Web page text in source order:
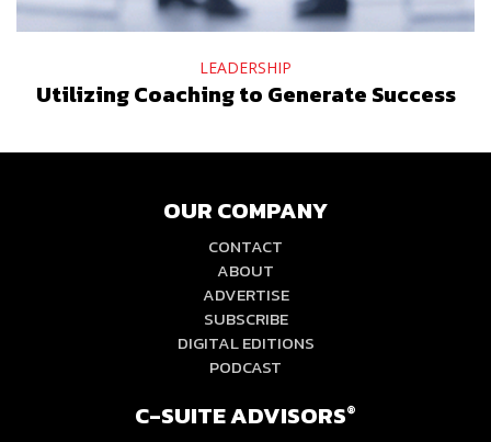
LEADERSHIP
Utilizing Coaching to Generate Success
OUR COMPANY
CONTACT
ABOUT
ADVERTISE
SUBSCRIBE
DIGITAL EDITIONS
PODCAST
C-SUITE ADVISORS®